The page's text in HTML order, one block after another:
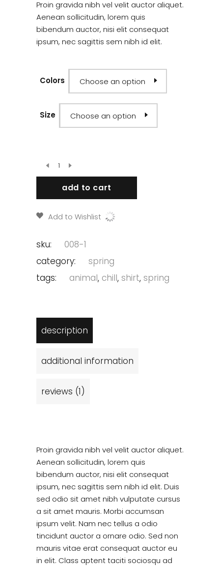
of
5
on
rating
Proin gravida nibh vel velit auctor aliquet.
Aenean sollicitudin, lorem quis
bibendum auctor, nisi elit consequat
ipsum, nec sagittis sem nibh id elit.
Colors Choose an option
Size Choose an option
add to cart
Add to Wishlist
sku:
008-1
category:
spring
tags:
animal, chill, shirt, spring
description
additional information
reviews (1)
Proin gravida nibh vel velit auctor aliquet.
Aenean sollicitudin, lorem quis
bibendum auctor, nisi elit consequat
ipsum, nec sagittis sem nibh id elit. Duis
sed odio sit amet nibh vulputate cursus
a sit amet mauris. Morbi accumsan
ipsum velit. Nam nec tellus a odio
tincidunt auctor a ornare odio. Sed non
mauris vitae erat consequat auctor eu
in elit. Class aptent taciti sociosqu ad